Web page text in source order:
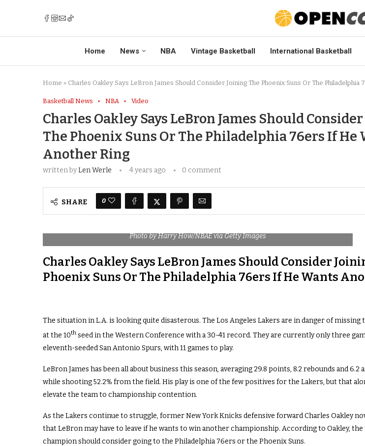
Home News NBA Vintage Basketball International Basketball
Home » Charles Oakley Says LeBron James Should Consider Joining The Phoenix Suns Or The
Basketball News NBA Video
Charles Oakley Says LeBron James Should
The Phoenix Suns Or The Philadelphia 76ers If He
Another Ring
written byLen Werle 4 years ago 0 comment
SHARE 0
Photo by Harry How/NBAE via Getty Images
Charles Oakley Says LeBron James Should Consider
Phoenix Suns Or The Philadelphia 76ers If He Wants
The situation in L.A. is looking quite disasterous. The Los Angeles Lakers are in danger of
at the 10th seed in the Western Conference with a 30-41 record. They are currently only three
eleventh-seeded San Antonio Spurs, with 11 games to play.
LeBron James has been all about business this season, averaging 29.8 points, 8.2 rebounds and 6.2
while shooting 52.2% from the field. His play is one of the few positives for the Lakers, but that
elevate the team to championship contention.
As the Lakers continue to struggle, former New York Knicks defensive forward Charles Oakley
that LeBron may have to leave if he wants to win another championship. According to Oakley,
champion should consider going to the Philadelphia 76ers or the Phoenix Suns.